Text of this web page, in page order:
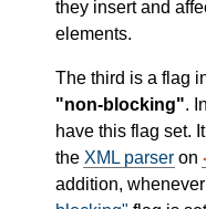
they insert and
elements.
The third is a flag
"non-blocking".
have this flag set.
the XML parser on
addition,